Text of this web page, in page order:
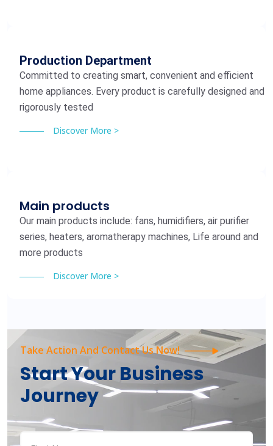
Production Department
Committed to creating smart, convenient and efficient
home appliances. Every product is carefully designed and
rigorously tested
Discover More >
Main products
Our main products include: fans, humidifiers, air purifier
series, heaters, aromatherapy machines, Life around and
more products
Discover More >
Take Action And Contact Us Now!
Start Your Business
Journey